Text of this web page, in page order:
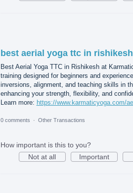
best aerial yoga ttc in rishikesh
Best Aerial Yoga TTC in Rishikesh at
training designed for beginners and
inversions, alignment, and teaching skills in
enhancing your strength, flexibility, and
Learn more: https://www.karmaticyoga.com/
0 comments · Other Transactions
How important is this to you?
Not at all
Important